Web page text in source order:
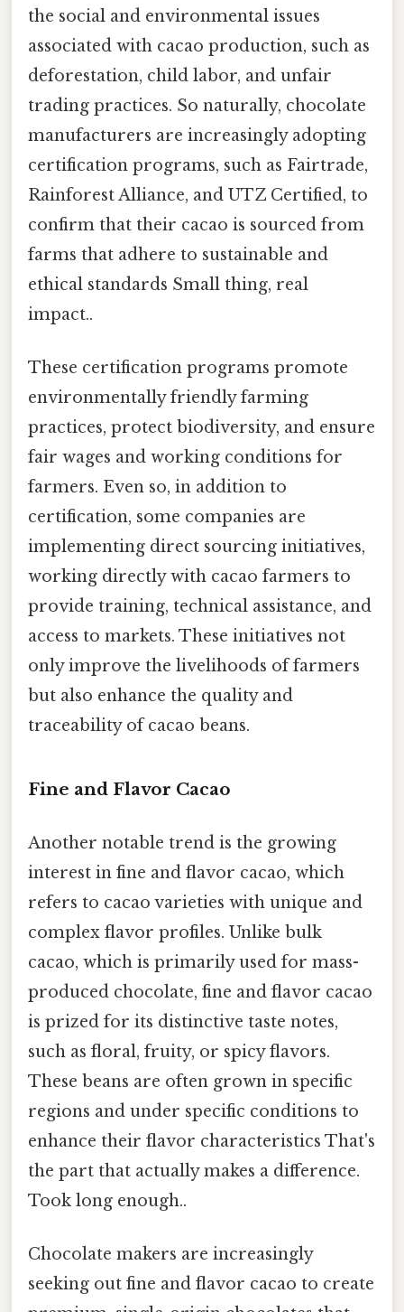
the social and environmental issues
associated with cacao production, such as
deforestation, child labor, and unfair
trading practices. So naturally, chocolate
manufacturers are increasingly adopting
certification programs, such as Fairtrade,
Rainforest Alliance, and UTZ Certified, to
confirm that their cacao is sourced from
farms that adhere to sustainable and
ethical standards Small thing, real
impact..
These certification programs promote
environmentally friendly farming
practices, protect biodiversity, and ensure
fair wages and working conditions for
farmers. Even so, in addition to
certification, some companies are
implementing direct sourcing initiatives,
working directly with cacao farmers to
provide training, technical assistance, and
access to markets. These initiatives not
only improve the livelihoods of farmers
but also enhance the quality and
traceability of cacao beans.
Fine and Flavor Cacao
Another notable trend is the growing
interest in fine and flavor cacao, which
refers to cacao varieties with unique and
complex flavor profiles. Unlike bulk
cacao, which is primarily used for mass-
produced chocolate, fine and flavor cacao
is prized for its distinctive taste notes,
such as floral, fruity, or spicy flavors.
These beans are often grown in specific
regions and under specific conditions to
enhance their flavor characteristics That's
the part that actually makes a difference.
Took long enough..
Chocolate makers are increasingly
seeking out fine and flavor cacao to create